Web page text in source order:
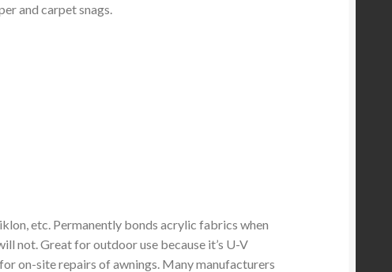
and carpet snags.
etc. Permanently bonds acrylic fabrics when
not. Great for outdoor use because it’s U-V
on-site repairs of awnings. Many manufacturers